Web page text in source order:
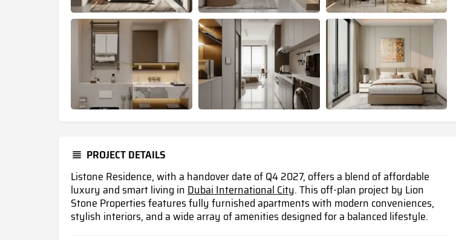
PROJECT DETAILS
Listone Residence, with a handover date of Q4 2027, offers a blend of affordable
luxury and smart living inDubai International City. This off-plan project by Lion
Stone Properties features fully furnished apartments with modern conveniences,
stylish interiors, and a wide array of amenities designed for a balanced lifestyle.